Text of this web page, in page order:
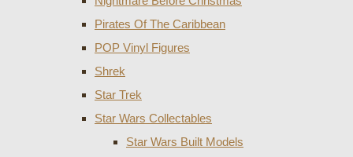
Pirates Of The Caribbean
POP Vinyl Figures
Shrek
Star Trek
Star Wars Collectables
Star Wars Built Models